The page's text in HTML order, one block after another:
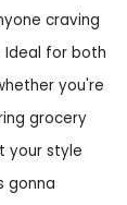
craving
Ideal for both
you're
grocery
your style
gonna